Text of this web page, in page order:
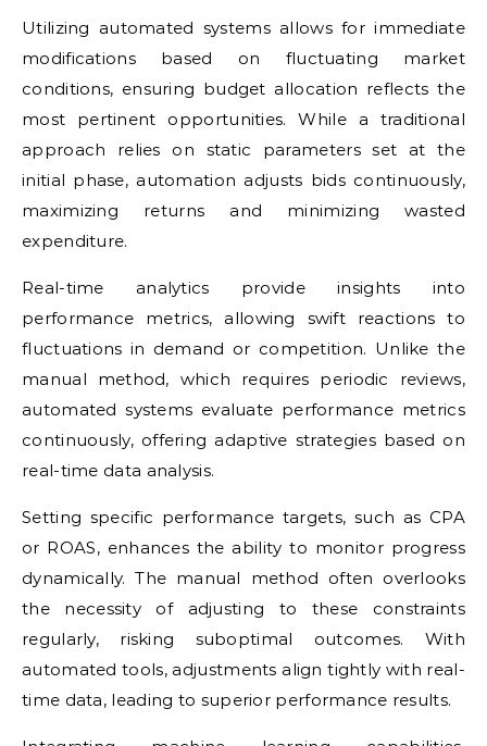
Utilizing automated systems allows for immediate
modifications based on fluctuating market
conditions, ensuring budget allocation reflects the
most pertinent opportunities. While a traditional
approach relies on static parameters set at the
initial phase, automation adjusts bids continuously,
maximizing returns and minimizing wasted
expenditure.
Real-time analytics provide insights into
performance metrics, allowing swift reactions to
fluctuations in demand or competition. Unlike the
manual method, which requires periodic reviews,
automated systems evaluate performance metrics
continuously, offering adaptive strategies based on
real-time data analysis.
Setting specific performance targets, such as CPA
or ROAS, enhances the ability to monitor progress
dynamically. The manual method often overlooks
the necessity of adjusting to these constraints
regularly, risking suboptimal outcomes. With
automated tools, adjustments align tightly with real-
time data, leading to superior performance results.